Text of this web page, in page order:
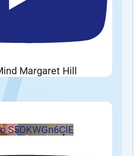
Margaret Hill
S5DKWGn6ClE